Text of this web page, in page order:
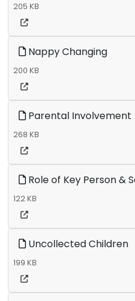
205 KB
Nappy Changing
200 KB
Parental Involvement
268 KB
Role of Key Person &
122 KB
Uncollected Children
199 KB